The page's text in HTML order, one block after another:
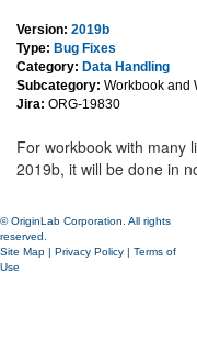
Version: 2019b
Type: Bug Fixes
Category: Data Handling
Subcategory: Workbook and
Jira: ORG-19830
For workbook with many
2019b, it will be done in
© OriginLab Corporation. All rights
reserved.
Site Map | Privacy Policy | Terms of
Use